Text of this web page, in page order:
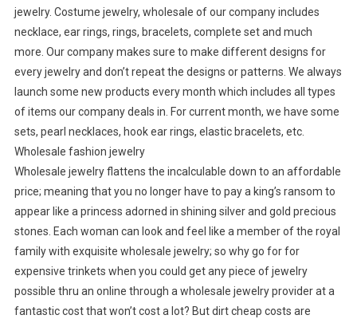
jewelry. Costume jewelry, wholesale of our company includes
necklace, ear rings, rings, bracelets, complete set and much
more. Our company makes sure to make different designs for
every jewelry and don’t repeat the designs or patterns. We always
launch some new products every month which includes all types
of items our company deals in. For current month, we have some
sets, pearl necklaces, hook ear rings, elastic bracelets, etc.
Wholesale fashion jewelry
Wholesale jewelry flattens the incalculable down to an affordable
price; meaning that you no longer have to pay a king’s ransom to
appear like a princess adorned in shining silver and gold precious
stones. Each woman can look and feel like a member of the royal
family with exquisite wholesale jewelry; so why go for for
expensive trinkets when you could get any piece of jewelry
possible thru an online through a wholesale jewelry provider at a
fantastic cost that won’t cost a lot? But dirt cheap costs are